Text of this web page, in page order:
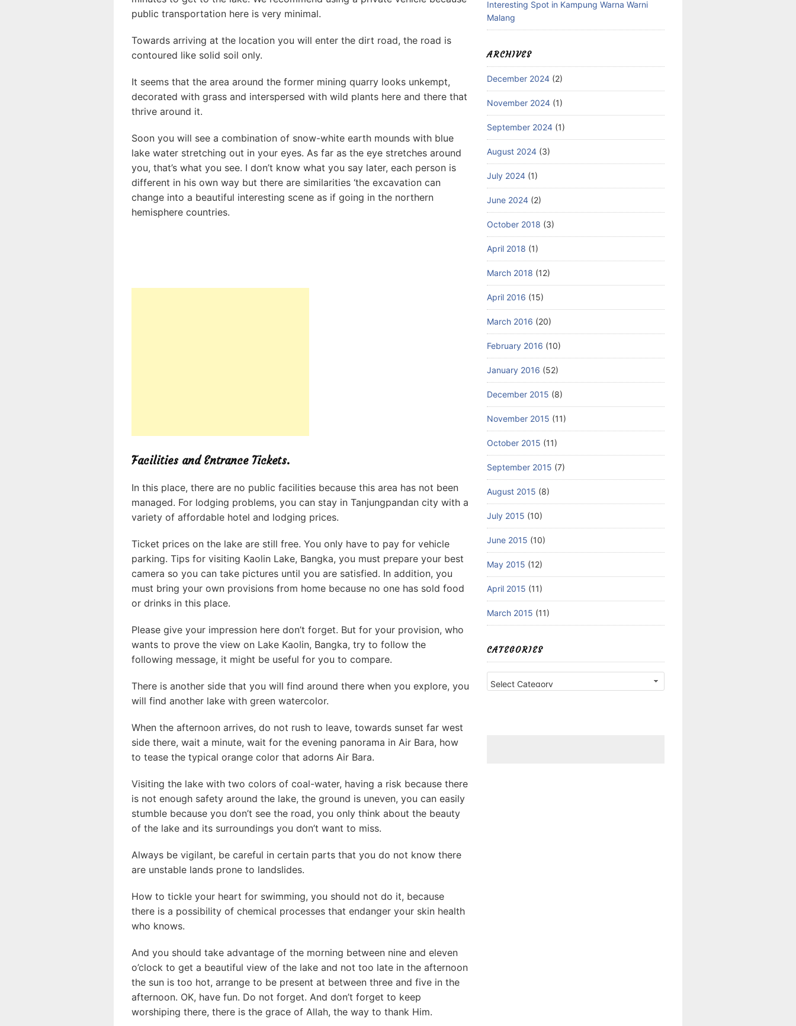
public transportation here is very minimal.
Towards arriving at the location you will enter the dirt road, the road is
contoured like solid soil only.
It seems that the area around the former mining quarry looks unkempt,
decorated with grass and interspersed with wild plants here and there that
thrive around it.
Soon you will see a combination of snow-white earth mounds with blue
lake water stretching out in your eyes. As far as the eye stretches around
you, that’s what you see. I don’t know what you say later, each person is
different in his own way but there are similarities ‘the excavation can
change into a beautiful interesting scene as if going in the northern
hemisphere countries.
Facilities and Entrance Tickets.
In this place, there are no public facilities because this area has not been
managed. For lodging problems, you can stay in Tanjungpandan city with a
variety of affordable hotel and lodging prices.
Ticket prices on the lake are still free. You only have to pay for vehicle
parking. Tips for visiting Kaolin Lake, Bangka, you must prepare your best
camera so you can take pictures until you are satisfied. In addition, you
must bring your own provisions from home because no one has sold food
or drinks in this place.
Please give your impression here don’t forget. But for your provision, who
wants to prove the view on Lake Kaolin, Bangka, try to follow the
following message, it might be useful for you to compare.
There is another side that you will find around there when you explore, you
will find another lake with green watercolor.
When the afternoon arrives, do not rush to leave, towards sunset far west
side there, wait a minute, wait for the evening panorama in Air Bara, how
to tease the typical orange color that adorns Air Bara.
Visiting the lake with two colors of coal-water, having a risk because there
is not enough safety around the lake, the ground is uneven, you can easily
stumble because you don’t see the road, you only think about the beauty
of the lake and its surroundings you don’t want to miss.
Always be vigilant, be careful in certain parts that you do not know there
are unstable lands prone to landslides.
How to tickle your heart for swimming, you should not do it, because
there is a possibility of chemical processes that endanger your skin health
who knows.
And you should take advantage of the morning between nine and eleven
o’clock to get a beautiful view of the lake and not too late in the afternoon
the sun is too hot, arrange to be present at between three and five in the
afternoon. OK, have fun. Do not forget. And don’t forget to keep
worshiping there, there is the grace of Allah, the way to thank Him.
Interesting Spot in Kampung Warna Warni
Malang
ARCHIVES
December 2024 (2)
November 2024 (1)
September 2024 (1)
August 2024 (3)
July 2024 (1)
June 2024 (2)
October 2018 (3)
April 2018 (1)
March 2018 (12)
April 2016 (15)
March 2016 (20)
February 2016 (10)
January 2016 (52)
December 2015 (8)
November 2015 (11)
October 2015 (11)
September 2015 (7)
August 2015 (8)
July 2015 (10)
June 2015 (10)
May 2015 (12)
April 2015 (11)
March 2015 (11)
CATEGORIES
Categories